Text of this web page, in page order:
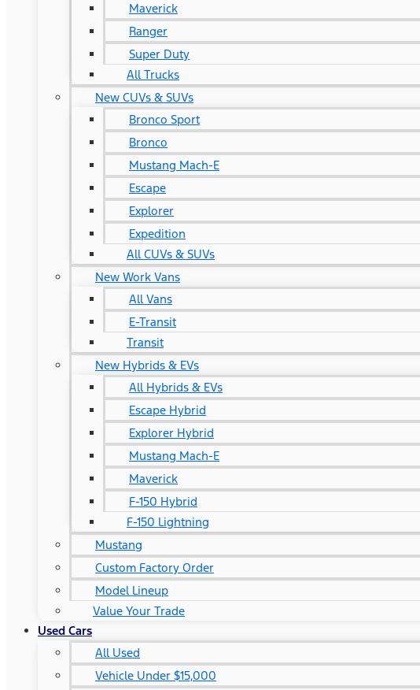
Maverick
Ranger
Super Duty
All Trucks
New CUVs & SUVs
Bronco Sport
Bronco
Mustang Mach-E
Escape
Explorer
Expedition
All CUVs & SUVs
New Work Vans
All Vans
E-Transit
Transit
New Hybrids & EVs
All Hybrids & EVs
Escape Hybrid
Explorer Hybrid
Mustang Mach-E
Maverick
F-150 Hybrid
F-150 Lightning
Mustang
Custom Factory Order
Model Lineup
Value Your Trade
Used Cars
All Used
Vehicle Under $15,000